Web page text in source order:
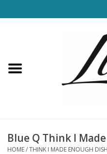
Loungewear & Blankets
Blue Q Think I
HOME/THINK I MADE ENOUGH